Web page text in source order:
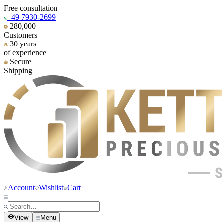
Free consultation
+49 7930-2699
280,000
Customers
30 years
of experience
Secure
Shipping
Account Wishlist Cart
View Menu